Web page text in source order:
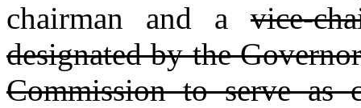
chairman and a
designated by the
Commission to serve as